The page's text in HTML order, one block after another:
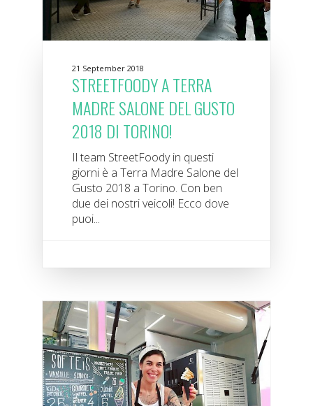
21 September 2018
STREETFOODY A TERRA
MADRE SALONE DEL GUSTO
2018 DI TORINO!
Il team StreetFoody in questi
giorni è a Terra Madre Salone del
Gusto 2018 a Torino. Con ben
due dei nostri veicoli! Ecco dove
puoi...